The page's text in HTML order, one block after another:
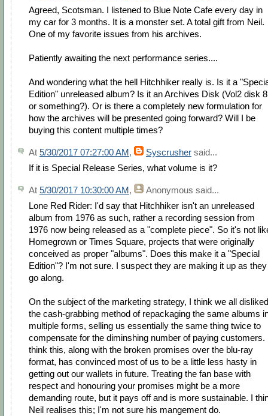
Agreed, Scotsman. I listened to Blue Note Cafe every day in
my car for 3 months. It is a monster set. A total gift from Neil.
One of my favorite issues from his archives.
Patiently awaiting the next performance series....
And wondering what the hell Hitchhiker really is. Is it a
Edition" unreleased album? Is it an Archives Disk (Vol2 disk
or something?). Or is there a completely new formulation for
how the archives will be presented going forward? Will I be
buying this content multiple times?
At 5/30/2017 07:27:00 AM, Syscrusher said...
If it is Special Release Series, what volume is it?
At 5/30/2017 10:30:00 AM, Anonymous said...
Lone Red Rider: I'd say that Hitchhiker isn't an unreleased
album from 1976 as such, rather a recording session from
1976 now being released as a "complete piece". So it's not
Homegrown or Times Square, projects that were originally
conceived as proper "albums". Does this make it a "Special
Edition"? I'm not sure. I suspect they are making it up as they
go along.
On the subject of the marketing strategy, I think we all disliked
the cash-grabbing method of repackaging the same albums
multiple forms, selling us essentially the same thing twice to
compensate for the diminshing number of paying customers.
think this, along with the broken promises over the blu-ray
format, has convinced most of us to be a little less hasty in
getting out our wallets in future. Treating the fan base with
respect and honouring your promises might be a more
demanding route, but it pays off and is more sustainable. I
Neil realises this; I'm not sure his mangement do.